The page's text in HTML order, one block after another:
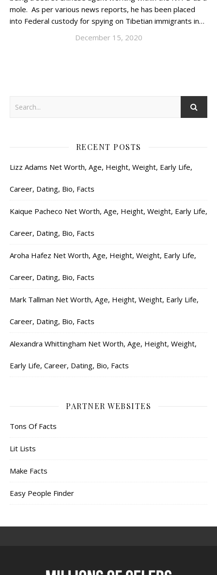
mole. As per various news reports, he has been placed
into Federal custody for spying on Tibetian immigrants in…
December 15, 2020
RECENT POSTS
Lizz Adams Net Worth, Age, Height, Weight, Early Life,
Career, Dating, Bio, Facts
Kaique Pacheco Net Worth, Age, Height, Weight, Early Life,
Career, Dating, Bio, Facts
Aroha Hafez Net Worth, Age, Height, Weight, Early Life,
Career, Dating, Bio, Facts
Mark Tallman Net Worth, Age, Height, Weight, Early Life,
Career, Dating, Bio, Facts
Alexandra Whittingham Net Worth, Age, Height, Weight,
Early Life, Career, Dating, Bio, Facts
PARTNER WEBSITES
Tons Of Facts
Lit Lists
Make Facts
Easy People Finder